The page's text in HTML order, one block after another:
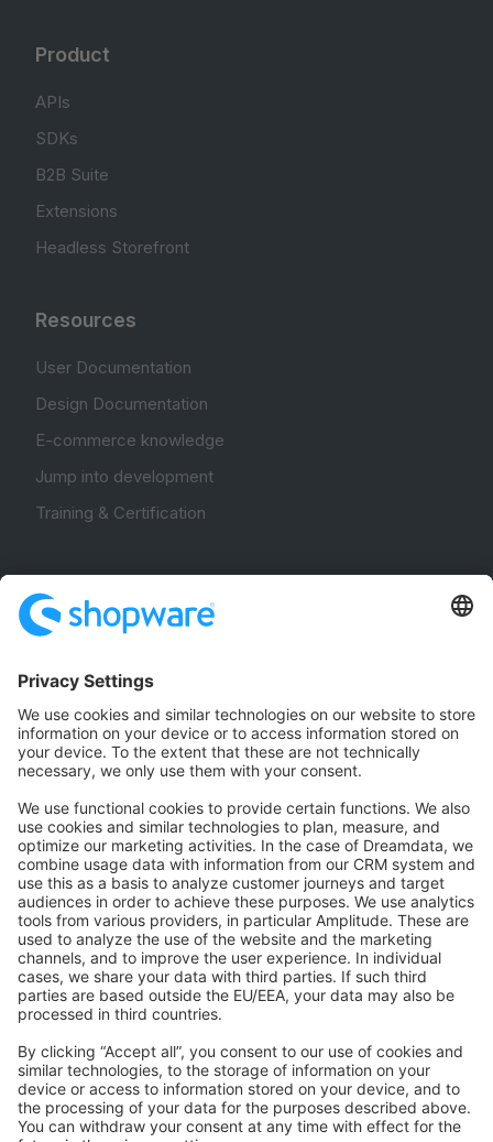
Product
APIs
SDKs
B2B Suite
Extensions
Headless Storefront
Resources
User Documentation
Design Documentation
E-commerce knowledge
Jump into development
Training & Certification
Community Hub
Forum
Community Day
Stack Overflow
Feedback & Issues
GitHub Channels
Shopware 6
Development Template
Contribute to the docs
Contribute to platform
News & Updates
Blog